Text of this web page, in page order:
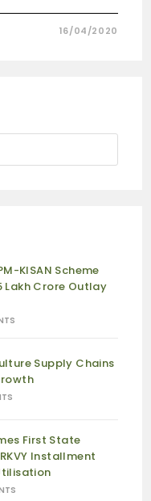
16/04/2020
KISAN Scheme
Lakh Crore Outlay
Supply Chains
First State
Installment